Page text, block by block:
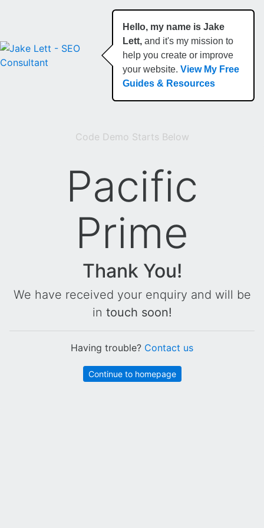
Hello, my name is Jake
Lett, and it's my mission to
help you create or improve
your website. View My Free
Guides & Resources
Code Demo Starts Below
Pacific
Prime
Thank You!
We have received your enquiry and will be
in touch soon!
Having trouble? Contact us
Continue to homepage